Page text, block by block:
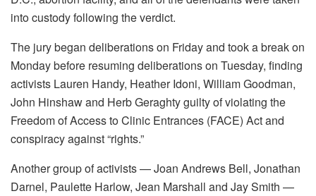
into custody following the verdict.
The jury began deliberations on Friday and took a break on
Monday before resuming deliberations on Tuesday, finding
activists Lauren Handy, Heather Idoni, William Goodman,
John Hinshaw and Herb Geraghty guilty of violating the
Freedom of Access to Clinic Entrances (FACE) Act and
conspiracy against “rights.”
Another group of activists — Joan Andrews Bell, Jonathan
Darnel, Paulette Harlow, Jean Marshall and Jay Smith —